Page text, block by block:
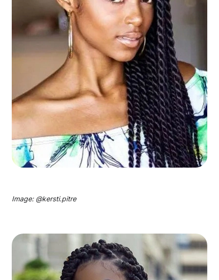
Image: @kersti.pitre